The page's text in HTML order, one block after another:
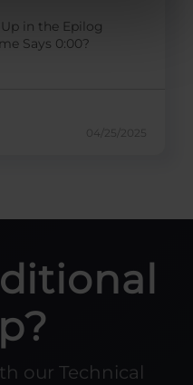
in the Epilog
Says 0:00?
04/25/2025
our Technical